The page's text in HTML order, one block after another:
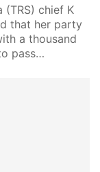
(TRS) chief K
that her party
a thousand
pass…